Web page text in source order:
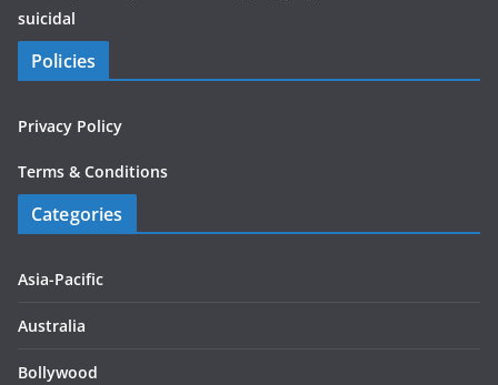
suicidal
Policies
Privacy Policy
Terms & Conditions
Categories
Asia-Pacific
Australia
Bollywood